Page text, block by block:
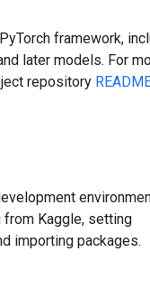
framework,
later models. For
repository
Kaggle, setting
importing packages.